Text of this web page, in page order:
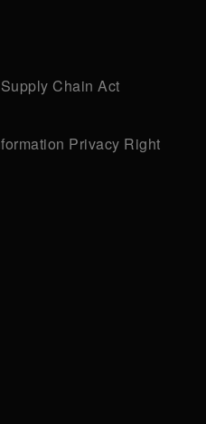
Chain Act
Privacy Right